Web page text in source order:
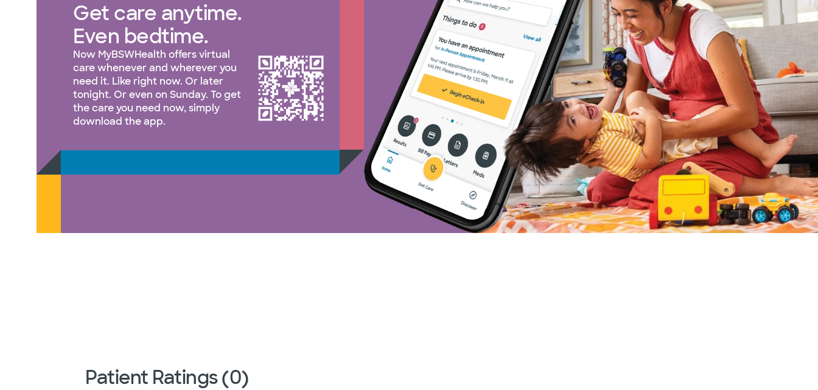
Get care anytime.
Even bedtime.
Now MyBSWHealth offers virtual
care whenever and wherever you
need it. Like right now. Or later
tonight. Or even on Sunday. To get
the care you need now, simply
download the app.
Patient Ratings (0)